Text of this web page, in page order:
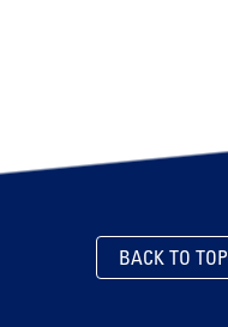
BACK TO TOP